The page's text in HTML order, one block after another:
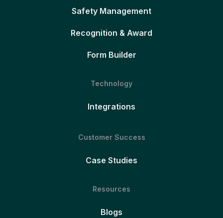
Safety Management
Recognition & Award
Form Builder
Technology
Integrations
Customer Success
Case Studies
Resources
Blogs